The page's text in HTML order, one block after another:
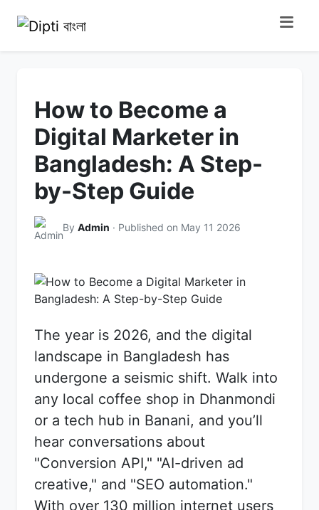
How to Become a
Digital Marketer in
Bangladesh: A Step-
by-Step Guide
By Admin · Published on May 11 2026
The year is 2026, and the digital
landscape in Bangladesh has
undergone a seismic shift. Walk into
any local coffee shop in Dhanmondi
or a tech hub in Banani, and you’ll
hear conversations about
"Conversion API," "AI-driven ad
creative," and "SEO automation."
With over 130 million internet users